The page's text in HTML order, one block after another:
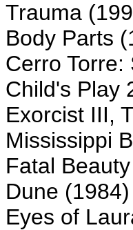
Trauma
Body Parts
Cerro
Child's Play
Exorcist III,
Mississippi
Fatal
Dune
Eyes of